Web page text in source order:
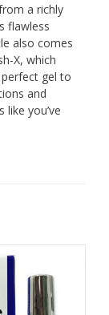
a richly
flawless
also comes
X, which
gel to
and
like you’ve